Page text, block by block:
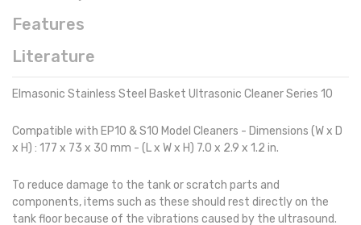
Features
Literature
Elmasonic Stainless Steel Basket Ultrasonic Cleaner Series 10
Compatible with EP10 & S10 Model Cleaners - Dimensions (W x D
x H) : 177 x 73 x 30 mm - (L x W x H) 7.0 x 2.9 x 1.2 in.
To reduce damage to the tank or scratch parts and
components, items such as these should rest directly on the
tank floor because of the vibrations caused by the ultrasound.